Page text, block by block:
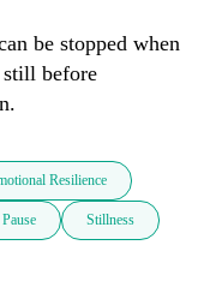
be stopped when
still before
Resilience
Pause Stillness